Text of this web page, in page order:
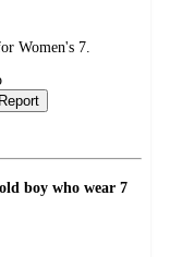
Women's 7.
Report
boy who wear 7